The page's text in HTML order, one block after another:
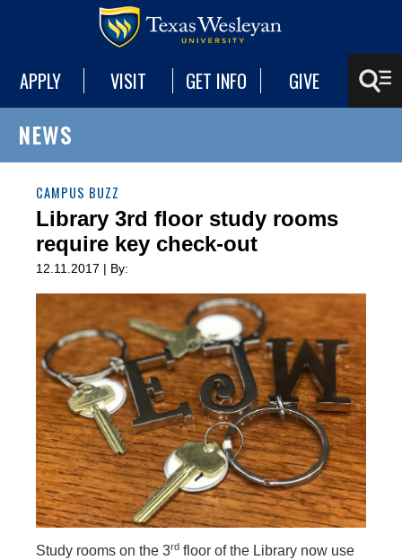
APPLY VISIT GET INFO GIVE
NEWS
CAMPUS BUZZ
Library 3rd floor study rooms
require key check-out
12.11.2017 | By:
Study rooms on the 3rd floor of the Library now use